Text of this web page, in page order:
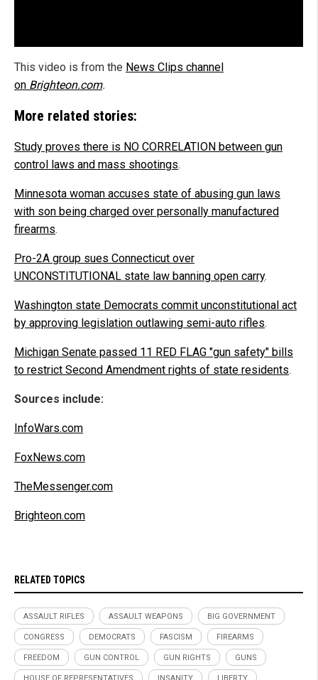
This video is from the News Clips channel
on Brighteon.com.
More related stories:
Study proves there is NO CORRELATION between gun
control laws and mass shootings.
Minnesota woman accuses state of abusing gun laws
with son being charged over personally manufactured
firearms.
Pro-2A group sues Connecticut over
UNCONSTITUTIONAL state law banning open carry.
Washington state Democrats commit unconstitutional act
by approving legislation outlawing semi-auto rifles.
Michigan Senate passed 11 RED FLAG "gun safety" bills
to restrict Second Amendment rights of state residents.
Sources include:
InfoWars.com
FoxNews.com
TheMessenger.com
Brighteon.com
RELATED TOPICS
ASSAULT RIFLES ASSAULT WEAPONS BIG GOVERNMENT
CONGRESS DEMOCRATS FASCISM FIREARMS
FREEDOM GUN CONTROL GUN RIGHTS GUNS